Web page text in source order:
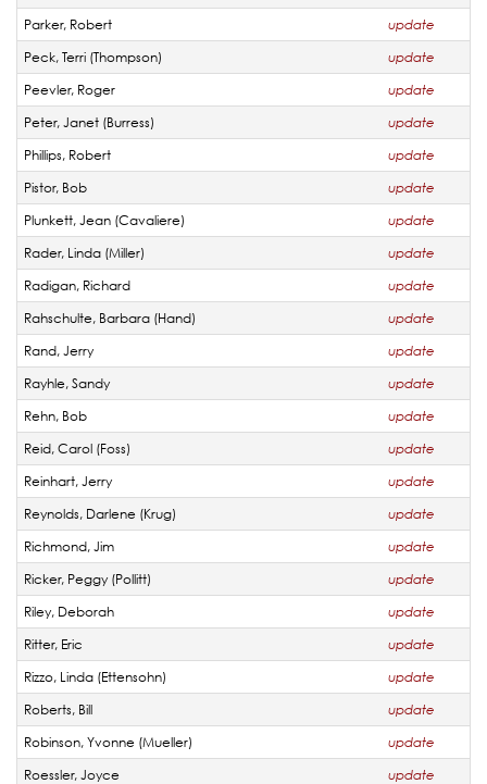
Parker, Robert
update
Peck, Terri (Thompson)
update
Peevler, Roger
update
Peter, Janet (Burress)
update
Phillips, Robert
update
Pistor, Bob
update
Plunkett, Jean (Cavaliere)
update
Rader, Linda (Miller)
update
Radigan, Richard
update
Rahschulte, Barbara (Hand)
update
Rand, Jerry
update
Rayhle, Sandy
update
Rehn, Bob
update
Reid, Carol (Foss)
update
Reinhart, Jerry
update
Reynolds, Darlene (Krug)
update
Richmond, Jim
update
Ricker, Peggy (Pollitt)
update
Riley, Deborah
update
Ritter, Eric
update
Rizzo, Linda (Ettensohn)
update
Roberts, Bill
update
Robinson, Yvonne (Mueller)
update
Roessler, Joyce
update